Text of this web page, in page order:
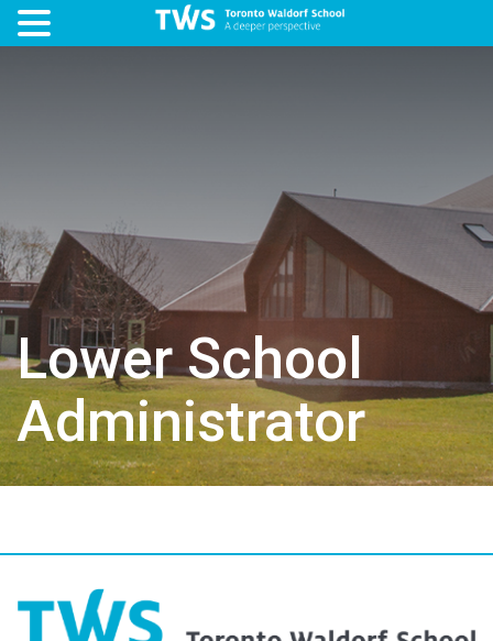
Lower School
Administrator